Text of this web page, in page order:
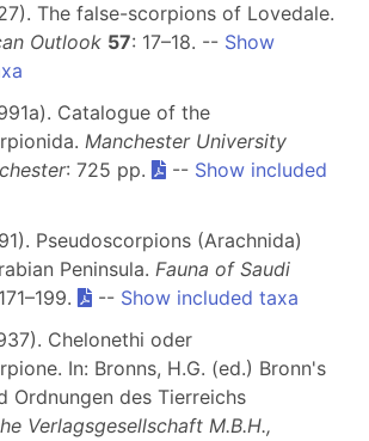
The false-scorpions of Lovedale.
Outlook 57: 17–18. -- Show
Catalogue of the
Manchester University
: 725 pp. -- Show included
Pseudoscorpions (Arachnida)
Peninsula. Fauna of Saudi
-- Show included taxa
Chelonethi oder
In: Bronns, H.G. (ed.) Bronn's
Ordnungen des Tierreichs
Verlagsgesellschaft M.B.H.,